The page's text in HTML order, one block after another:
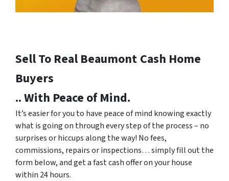
Sell To Real Beaumont Cash Home
Buyers
.. With Peace of Mind.
It’s easier for you to have peace of mind knowing exactly
what is going on through every step of the process – no
surprises or hiccups along the way! No fees,
commissions, repairs or inspections… simply fill out the
form below, and get a fast cash offer on your house
within 24 hours.